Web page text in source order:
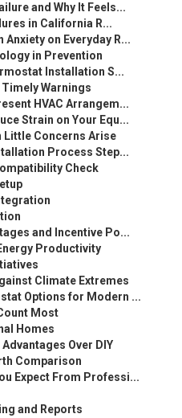
and Why It Feels...
in California R...
on Everyday R...
in Prevention
Installation S...
Warnings
HVAC Arrangem...
Strain on Your Equ...
Little Concerns Arise
Process Step...
Check
and Incentive Po...
Productivity
Climate Extremes
Options for Modern ...
Most
Homes
Over DIY
Comparison
Expect From Professi...
and Reports